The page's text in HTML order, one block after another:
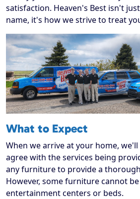
satisfaction. Heaven's Best isn't
name, it's how we strive to treat
What to Expect
When we arrive at your home,
agree with the services being
any furniture to provide a
However, some furniture cannot
entertainment centers or beds.